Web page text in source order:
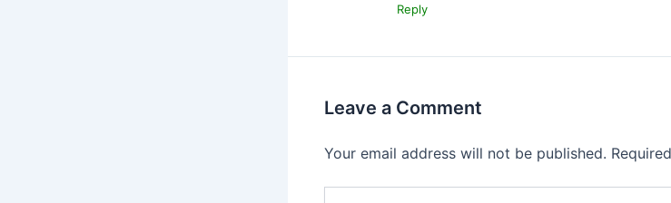
Reply
Leave a Comment
Your email address will not be published.